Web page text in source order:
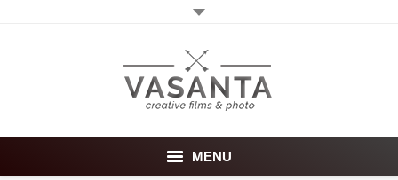
MENU